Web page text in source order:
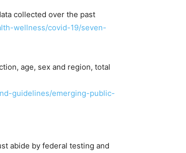
collected over the past
wellness/covid-19/seven-
age, sex and region, total
guidelines/emerging-public-
abide by federal testing and